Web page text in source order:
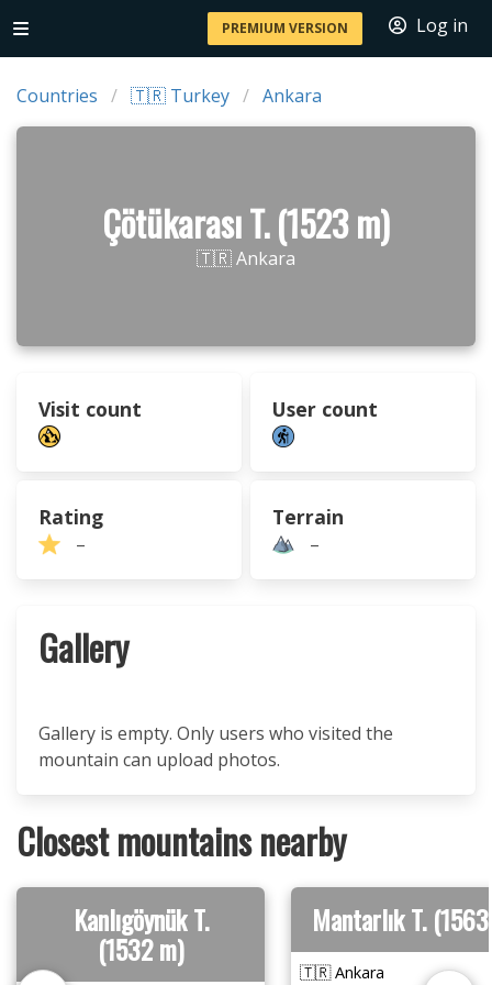
PREMIUM VERSION Log in
Countries 🇹🇷 Turkey Ankara
Çötükarası T. (1523 m)
🇹🇷 Ankara
Visit count User count
Rating
–
Terrain
–
Gallery
Gallery is empty. Only users who visited the
mountain can upload photos.
Closest mountains nearby
Kanlıgöynük T.
(1532 m)
Mantarlık T.
🇹🇷 Ankara